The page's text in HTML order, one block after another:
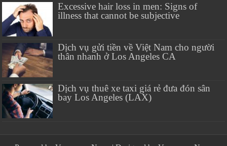
Excessive hair loss in men: Signs of
illness that cannot be subjective
Dịch vụ gửi tiền về Việt Nam cho người
thân nhanh ở Los Angeles CA
Dịch vụ thuê xe taxi giá rẻ đưa đón sân
bay Los Angeles (LAX)